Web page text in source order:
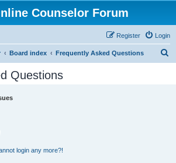
Counselor Forum
Login
Register
Board index Frequently Asked Questions
Questions
login any more?!